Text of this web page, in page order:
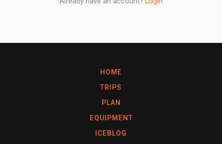
HOME
TRIPS
PLAN
EQUIPMENT
ICEBLOG